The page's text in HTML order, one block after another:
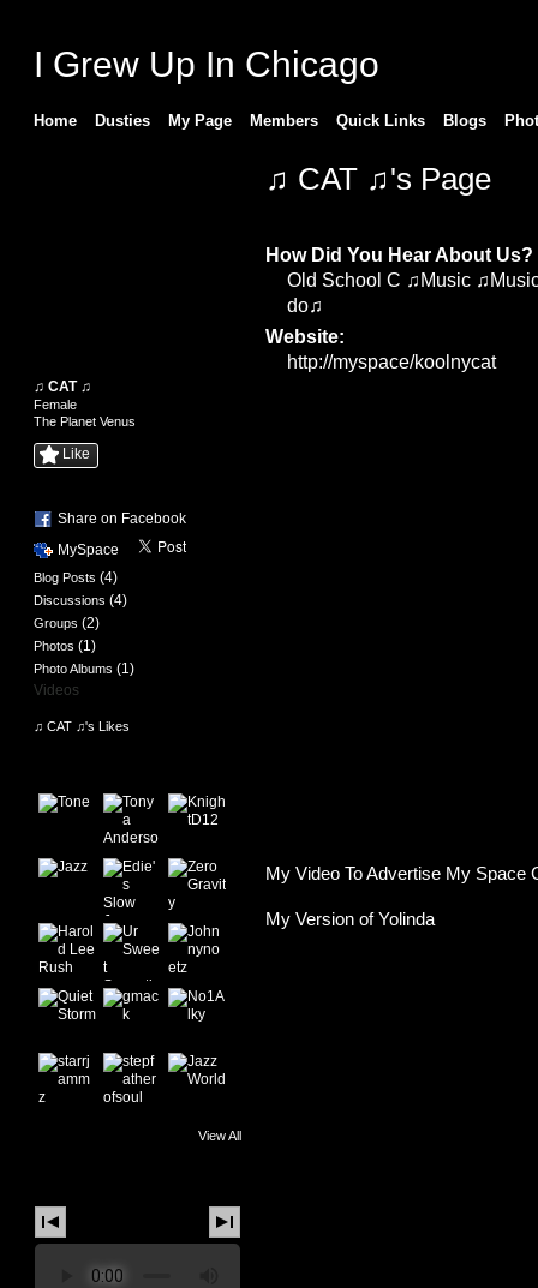
I Grew Up In Chicago
Home Dusties My Page Members Quick Links Blogs
♫ CAT ♫
Female
The Planet Venus
Like
Share on Facebook
MySpace
Blog Posts (4)
Discussions (4)
Groups (2)
Photos (1)
Photo Albums (1)
Videos
♫ CAT ♫'s Likes
View All
♫ CAT ♫'s Page
How Did You Hear About
Old School C ♫Music
do♫
Website:
http://myspace/koolnycat
My Video To Advertise My Space
My Version of Yolinda